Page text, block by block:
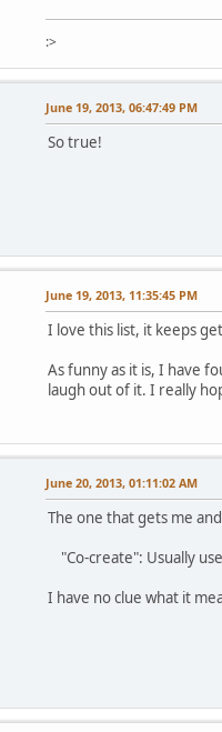
:>
June 19, 2013, 06:47:49 PM
So true!
June 19, 2013, 11:35:45 PM
I love this list, it keeps
As funny as it is, I have
laugh out of it. I really
June 20, 2013, 01:11:02 AM
The one that gets me
"Co-create": Usually
I have no clue what it